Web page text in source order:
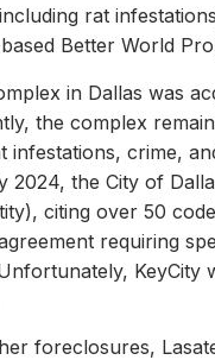
rat
Better World
in Dallas was
the complex
infestations, crime,
the City of
citing over 50
requiring
KeyCity
foreclosures,